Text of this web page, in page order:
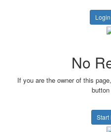
No
If you are the owner of this
button
Start